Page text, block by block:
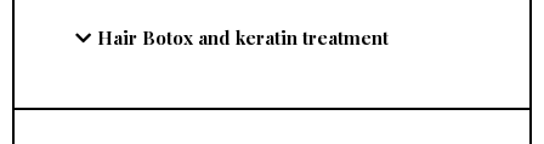
Hair Botox and keratin treatment